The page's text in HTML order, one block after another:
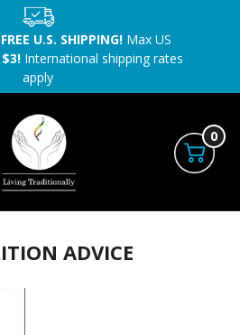
FREE U.S. SHIPPING!Max US
$3!International shipping rates
apply
0
ADVICE